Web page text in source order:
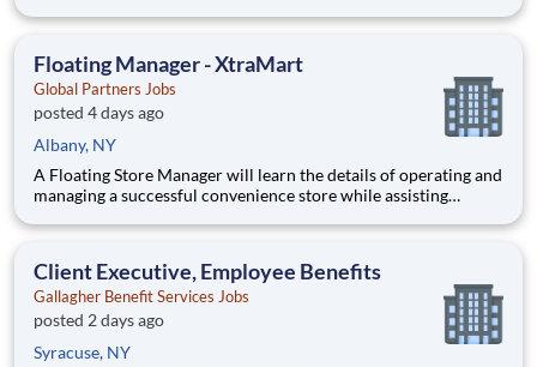
paced environments and have previous experience in retail,
Floating Manager - XtraMart
Global Partners Jobs
posted 4 days ago
Albany, NY
A Floating Store Manager will learn the details of operating and
managing a successful convenience store while assisting
Floating Manager to gain hands on training and the experience
Client Executive, Employee Benefits
Gallagher Benefit Services Jobs
posted 2 days ago
Syracuse, NY